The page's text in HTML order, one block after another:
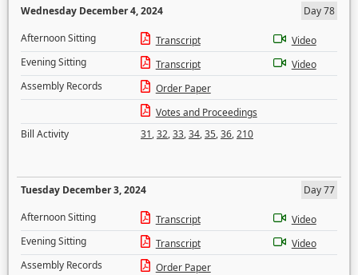
Wednesday December 4, 2024
Day 78
Afternoon Sitting
Transcript
Video
Evening Sitting
Transcript
Video
Assembly Records
Order Paper
Votes and Proceedings
Bill Activity
31,32,33,34,35,36,210
Tuesday December 3, 2024
Day 77
Afternoon Sitting
Transcript
Video
Evening Sitting
Transcript
Video
Assembly Records
Order Paper